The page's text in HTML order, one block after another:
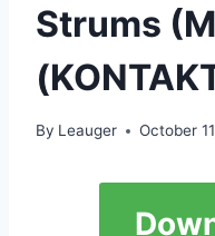
Strums
By Leauger October